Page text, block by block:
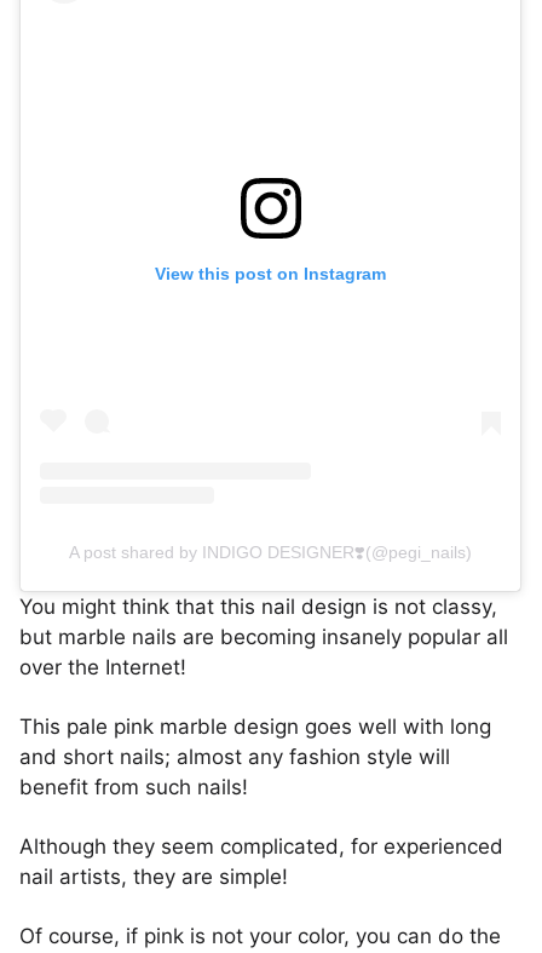
View this post on Instagram
A post shared by INDIGO DESIGNER❣️(@pegi_nails)
You might think that this nail design is not classy,
but marble nails are becoming insanely popular all
over the Internet!
This pale pink marble design goes well with long
and short nails; almost any fashion style will
benefit from such nails!
Although they seem complicated, for experienced
nail artists, they are simple!
Of course, if pink is not your color, you can do the